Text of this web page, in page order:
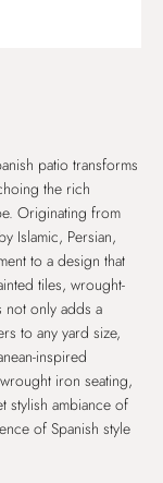
patio transforms
the rich
Originating from
Islamic, Persian,
to a design that
tiles, wrought-
not only adds a
to any yard size,
inspired
iron seating,
stylish ambiance of
of Spanish style